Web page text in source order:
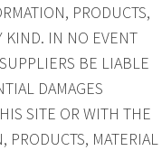
PRODUCTS,
KIND. IN NO EVENT
BE LIABLE
DAMAGES
SITE OR WITH THE
PRODUCTS, MATERIAL